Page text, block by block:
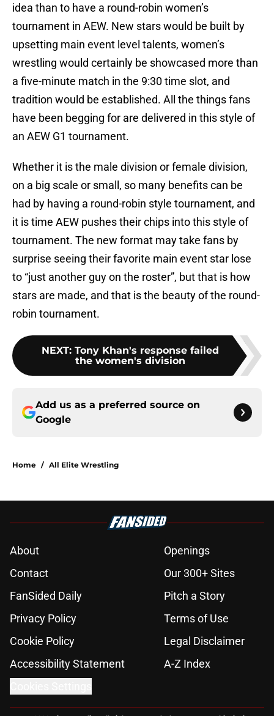
idea than to have a round-robin women’s
tournament in AEW. New stars would be built by
upsetting main event level talents, women’s
wrestling would certainly be showcased more than
a five-minute match in the 9:30 time slot, and
tradition would be established. All the things fans
have been begging for are delivered in this style of
an AEW G1 tournament.
Whether it is the male division or female division,
on a big scale or small, so many benefits can be
had by having a round-robin style tournament, and
it is time AEW pushes their chips into this style of
tournament. The new format may take fans by
surprise seeing their favorite main event star lose
to “just another guy on the roster”, but that is how
stars are made, and that is the beauty of the round-
robin tournament.
NEXT: Tony Khan's response failed
the women's division
Add us as a preferred source on
Google
Home / All Elite Wrestling
About
Openings
Contact
Our 300+ Sites
FanSided Daily
Pitch a Story
Privacy Policy
Terms of Use
Cookie Policy
Legal Disclaimer
Accessibility Statement
A-Z Index